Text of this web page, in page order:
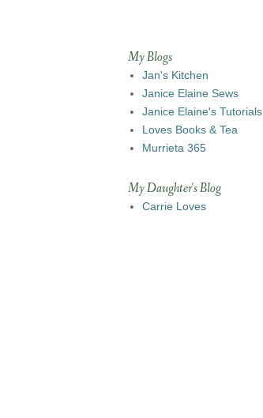
My Blogs
Jan's Kitchen
Janice Elaine Sews
Janice Elaine's Tutorials
Loves Books & Tea
Murrieta 365
My Daughter's Blog
Carrie Loves